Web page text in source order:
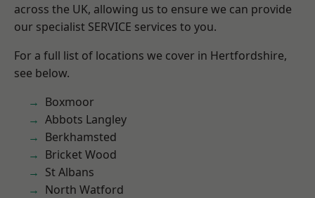
across the UK, allowing us to ensure we can provide
our specialist SERVICE services to you.
For a full list of locations we cover in Hertfordshire,
see below.
Boxmoor
Abbots Langley
Berkhamsted
Bricket Wood
St Albans
North Watford